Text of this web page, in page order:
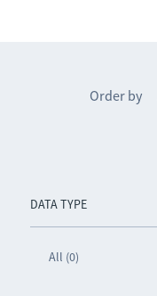
DATA TYPE
All (0)
Order by